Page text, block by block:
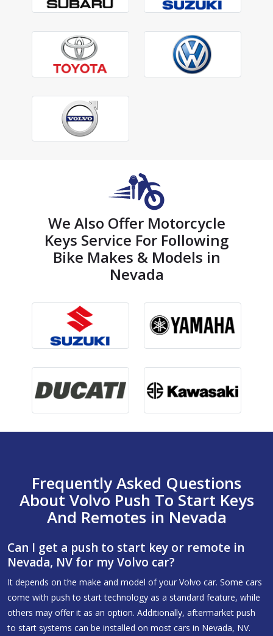
We Also Offer Motorcycle
Keys Service For Following
Bike Makes & Models in
Nevada
Frequently Asked Questions
About Volvo Push To Start Keys
And Remotes in Nevada
Can I get a push to start key or remote in
Nevada, NV for my Volvo car?
It depends on the make and model of your Volvo car. Some cars
come with push to start technology as a standard feature, while
others may offer it as an option. Additionally, aftermarket push
to start systems can be installed on most cars in Nevada, NV.